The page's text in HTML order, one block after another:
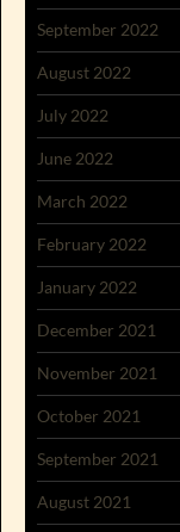
September 2022
August 2022
July 2022
June 2022
March 2022
February 2022
January 2022
December 2021
November 2021
October 2021
September 2021
August 2021